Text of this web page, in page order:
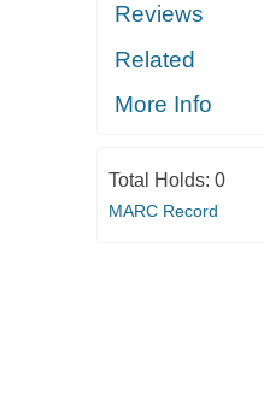
Reviews
Related
More Info
Total Holds: 0
MARC Record